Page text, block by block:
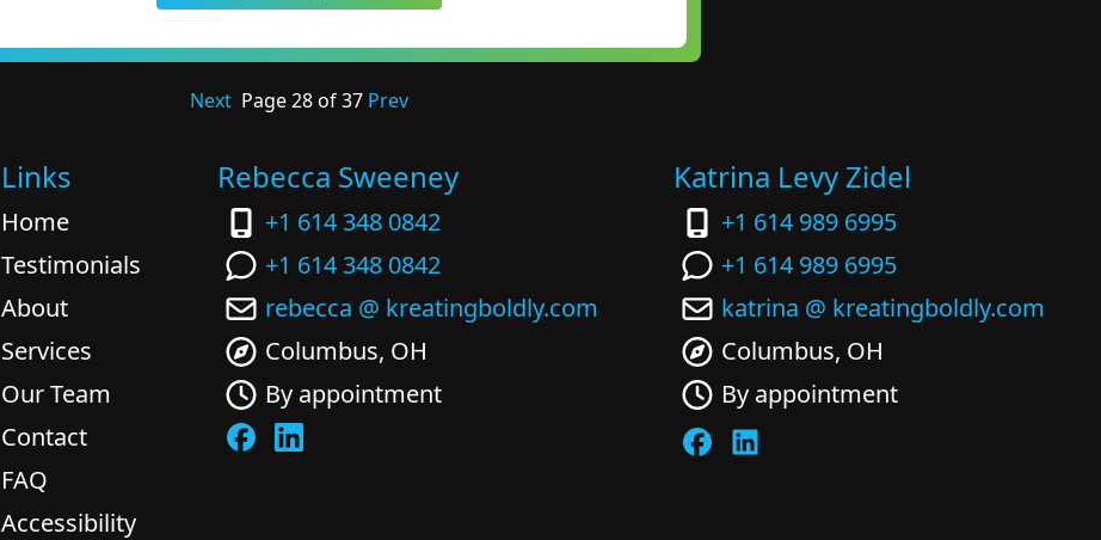
NextPage28of37 Prev
Links
Home
Testimonials
About
Services
Our Team
Contact
FAQ
Accessibility
Rebecca Sweeney
+1 614 348 0842
+1 614 348 0842
rebecca @ kreatingboldly.com
Columbus, OH
By appointment
Katrina Levy Zidel
+1 614 989 6995
+1 614 989 6995
katrina @ kreatingboldly.com
Columbus, OH
By appointment